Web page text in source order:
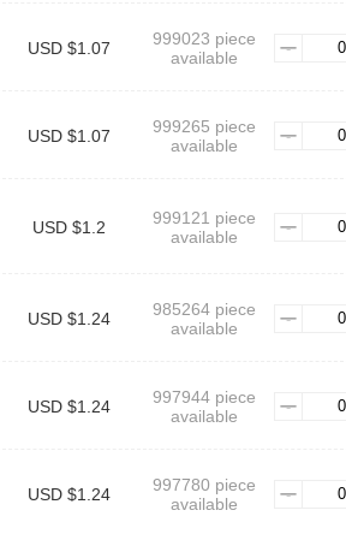
USD $1.07
999023 piece
available
USD $1.07
999265 piece
available
USD $1.2
999121 piece
available
USD $1.24
985264 piece
available
USD $1.24
997944 piece
available
USD $1.24
997780 piece
available